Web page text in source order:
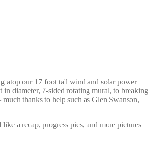
atop our 17-foot tall wind and solar power
in diameter, 7-sided rotating mural, to breaking
thanks to help such as Glen Swanson,
a recap, progress pics, and more pictures